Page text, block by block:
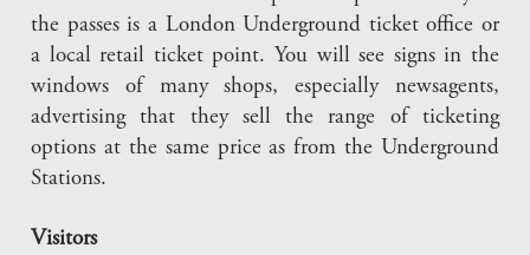
the passes is a London Underground ticket office or
a local retail ticket point. You will see signs in the
windows of many shops, especially newsagents,
advertising that they sell the range of ticketing
options at the same price as from the Underground
Stations.
Visitors